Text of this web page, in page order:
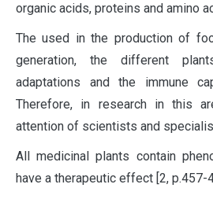
organic acids, proteins and amino
The used in the production of
generation, the different
adaptations and the immune
Therefore, in research in this
attention of scientists and
All medicinal plants contain
have a therapeutic effect [2, р.457-